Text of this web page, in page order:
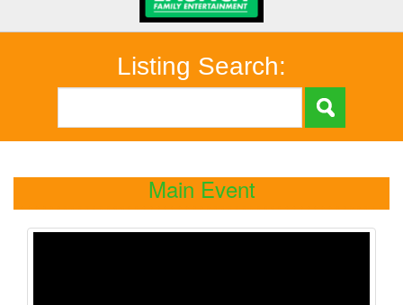
Listing Search:
Main Event